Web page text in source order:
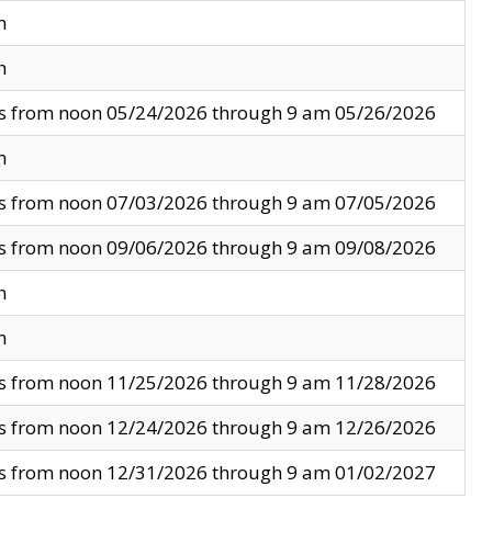
from noon 05/24/2026 through 9 am 05/26/2026
from noon 07/03/2026 through 9 am 07/05/2026
from noon 09/06/2026 through 9 am 09/08/2026
from noon 11/25/2026 through 9 am 11/28/2026
from noon 12/24/2026 through 9 am 12/26/2026
from noon 12/31/2026 through 9 am 01/02/2027